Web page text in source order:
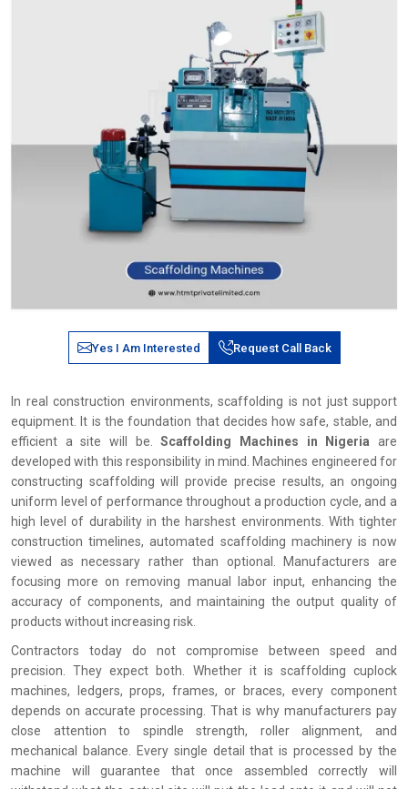
Yes I Am Interested Request Call Back
In real construction environments, scaffolding is not just support
equipment. It is the foundation that decides how safe, stable, and
efficient a site will be.
Scaffolding Machines in Nigeriaare
developed with this responsibility in mind. Machines engineered for
constructing scaffolding will provide precise results, an ongoing
uniform level of performance throughout a production cycle, and a
high level of durability in the harshest environments. With tighter
construction timelines, automated scaffolding machinery is now
viewed as necessary rather than optional. Manufacturers are
focusing more on removing manual labor input, enhancing the
accuracy of components, and maintaining the output quality of
products without increasing risk.
Contractors today do not compromise between speed and
precision. They expect both. Whether it is scaffolding cuplock
machines, ledgers, props, frames, or braces, every component
depends on accurate processing. That is why manufacturers pay
close attention to spindle strength, roller alignment, and
mechanical balance. Every single detail that is processed by the
machine will guarantee that once assembled correctly will